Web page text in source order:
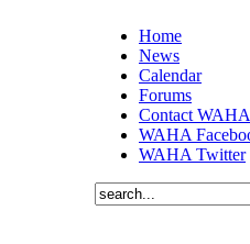
Home
News
Calendar
Forums
Contact WAHA
WAHA
WAHA Twitter